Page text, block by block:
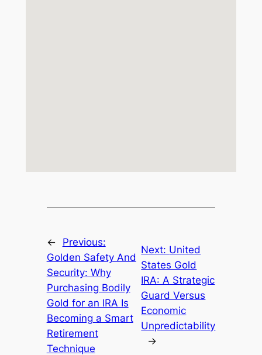
←
Previous:
Golden Safety And
Security: Why
Purchasing Bodily
Gold for an IRA Is
Becoming a Smart
Retirement
Technique
Next: United
States Gold
IRA: A Strategic
Guard Versus
Economic
Unpredictability
→